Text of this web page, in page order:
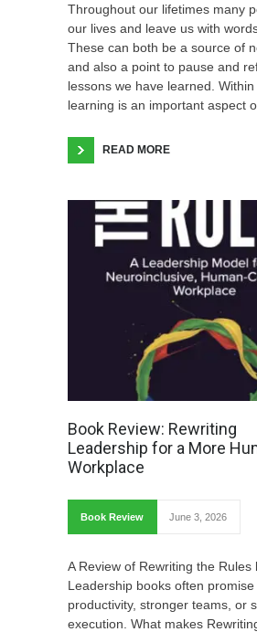
Throughout our lifetimes many
our lives and leave us with
These can both be a source of
and also a point to pause and
lessons we have learned.
learning is an important aspect
READ MORE
Book Review: Rewriting
Leadership for a More
Workplace
Book Review June 3, 2026
A Review of Rewriting the Rules
Leadership books often
productivity, stronger teams, or
execution. What makes